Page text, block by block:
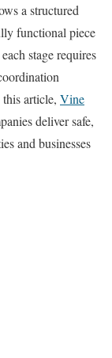
a structured
functional piece
stage requires
article, Vine
deliver safe,
and businesses